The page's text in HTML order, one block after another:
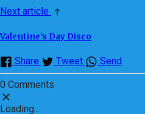
Next article
Valentine's Day Disco
Share Tweet Send
0 Comments
Loading...